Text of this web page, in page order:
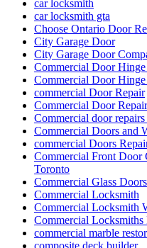
car locksmith
car locksmith gta
Choose Ontario Door
City Garage Door
City Garage Door
Commercial Door Hinge
Commercial Door
commercial Door Repair
Commercial Door
Commercial door
Commercial Doors and
commercial Doors
Commercial Front Door
Toronto
Commercial Glass
Commercial Locksmith
Commercial Locksmith
Commercial Locksmiths
commercial marble